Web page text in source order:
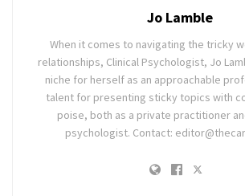
Jo Lamble
When it comes to navigating the tricky
relationships, Clinical Psychologist, Jo
niche for herself as an approachable
talent for presenting sticky topics with
poise, both as a private practitioner
psychologist. Contact: